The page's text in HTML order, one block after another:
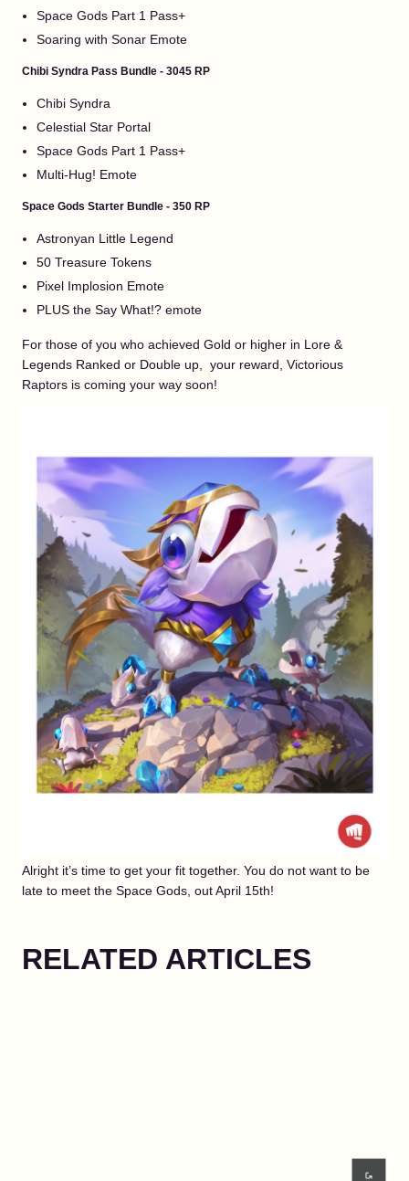
Space Gods Part 1 Pass+
Soaring with Sonar Emote
Chibi Syndra Pass Bundle - 3045 RP
Chibi Syndra
Celestial Star Portal
Space Gods Part 1 Pass+
Multi-Hug! Emote
Space Gods Starter Bundle - 350 RP
Astronyan Little Legend
50 Treasure Tokens
Pixel Implosion Emote
PLUS the Say What!? emote
For those of you who achieved Gold or higher in Lore &
Legends Ranked or Double up, your reward, Victorious
Raptors is coming your way soon!
Alright it’s time to get your fit together. You do not want to be
late to meet the Space Gods, out April 15th!
RELATED ARTICLES